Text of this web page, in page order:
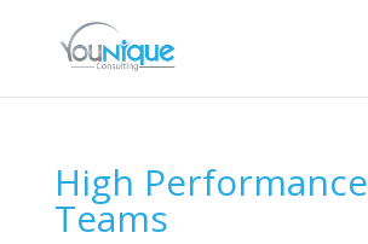
High Performance
Teams